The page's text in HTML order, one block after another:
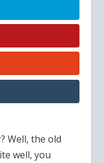
Well, the old
well, you